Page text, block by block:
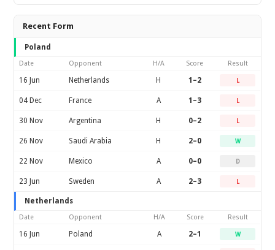
Recent Form
Poland
Date Opponent H/A Score Result
16 Jun Netherlands H 1–2 L
04 Dec France A 1–3 L
30 Nov Argentina H 0–2 L
26 Nov Saudi Arabia H 2–0 W
22 Nov Mexico A 0–0 D
23 Jun Sweden A 2–3 L
Netherlands
Date Opponent H/A Score Result
16 Jun Poland A 2–1 W